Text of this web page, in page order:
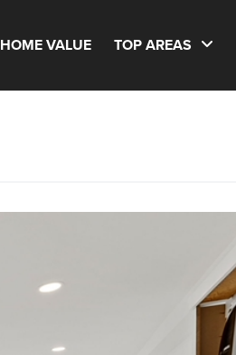
HOME VALUE TOP AREAS